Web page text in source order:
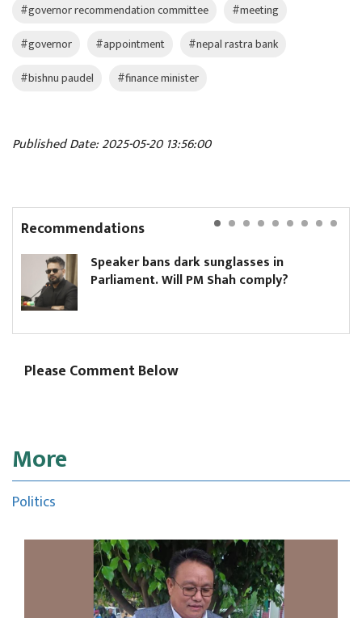
#governor recommendation committee
#meeting
#governor
#appointment
#nepal rastra bank
#bishnu paudel
#finance minister
Published Date: 2025-05-20 13:56:00
Recommendations
Speaker bans dark sunglasses in
Parliament. Will PM Shah comply?
Please Comment Below
More
Politics